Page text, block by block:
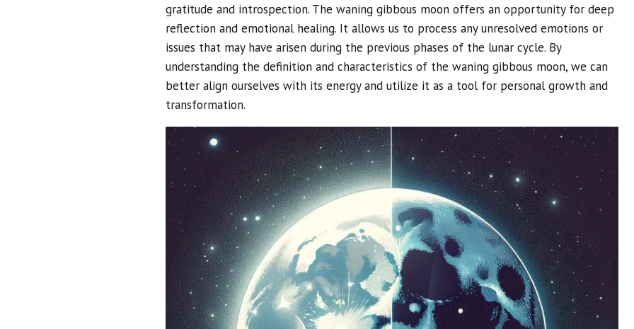
gratitude and introspection. The waning gibbous moon offers an opportunity for deep
reflection and emotional healing. It allows us to process any unresolved emotions or
issues that may have arisen during the previous phases of the lunar cycle. By
understanding the definition and characteristics of the waning gibbous moon, we can
better align ourselves with its energy and utilize it as a tool for personal growth and
transformation.